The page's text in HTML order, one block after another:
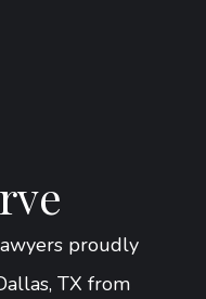
proudly
TX from